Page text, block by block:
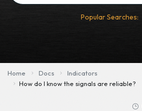
Popular Searches:
Home Docs
Indicators
How do I know the signals are reliable?